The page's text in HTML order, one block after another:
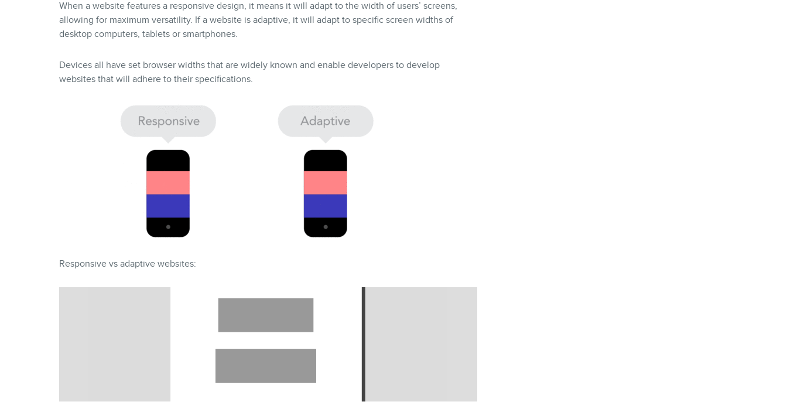
When a website features a responsive design, it means it will adapt to the width of users’ screens,
allowing for maximum versatility. If a website is adaptive, it will adapt to specific screen widths of
desktop computers, tablets or smartphones.
Devices all have set browser widths that are widely known and enable developers to develop
websites that will adhere to their specifications.
Responsive vs adaptive websites: